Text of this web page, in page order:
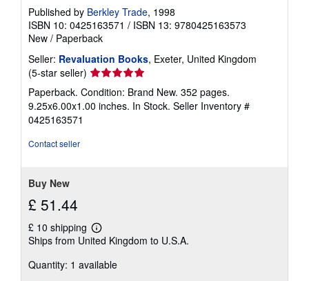
Published by Berkley Trade, 1998
ISBN 10: 0425163571 / ISBN 13: 9780425163573
New / Paperback
Seller: Revaluation Books, Exeter, United Kingdom
(5-star seller) Seller
rating
5
out
Paperback. Condition: Brand New. 352 pages.
9.25x6.00x1.00 inches. In Stock. Seller Inventory #
0425163571
Contact seller
Buy New
£ 51.44
£ 10 shipping
Learn
more
shipping
Ships from United Kingdom to U.S.A.
Quantity: 1 available